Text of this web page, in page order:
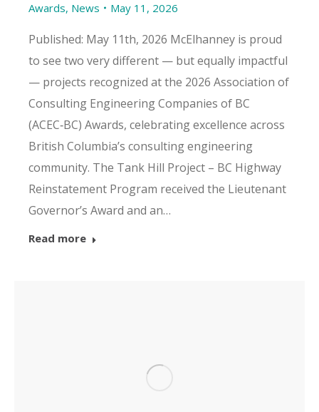
Awards, News May 11, 2026
Published: May 11th, 2026 McElhanney is proud
to see two very different — but equally impactful
— projects recognized at the 2026 Association of
Consulting Engineering Companies of BC
(ACEC‑BC) Awards, celebrating excellence across
British Columbia’s consulting engineering
community. The Tank Hill Project – BC Highway
Reinstatement Program received the Lieutenant
Governor’s Award and an…
Read more